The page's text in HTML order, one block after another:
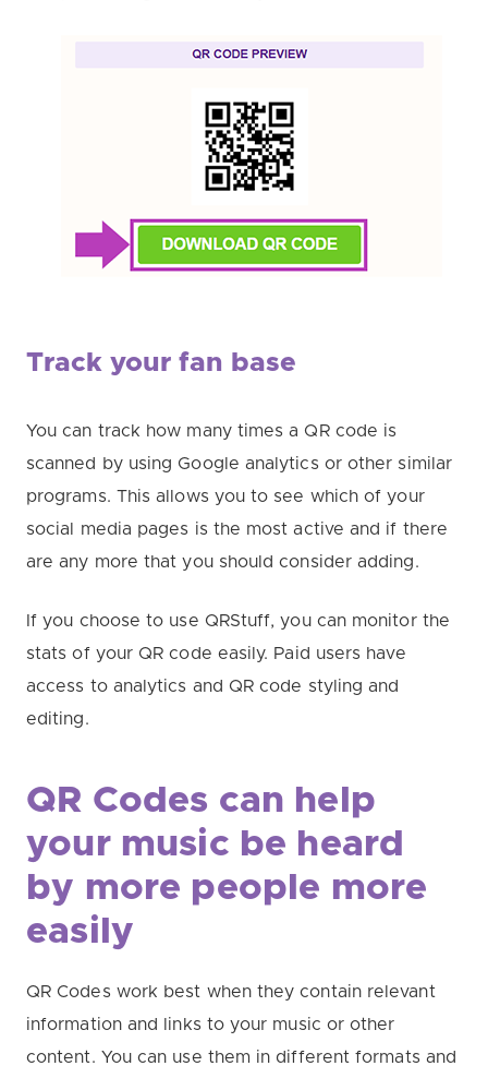
Track your fan base
You can track how many times a QR code is
scanned by using Google analytics or other similar
programs. This allows you to see which of your
social media pages is the most active and if there
are any more that you should consider adding.
If you choose to use QRStuff, you can monitor the
stats of your QR code easily. Paid users have
access to analytics and QR code styling and
editing.
QR Codes can help
your music be heard
by more people more
easily
QR Codes work best when they contain relevant
information and links to your music or other
content. You can use them in different formats and